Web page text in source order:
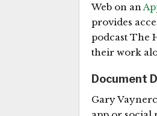
Web on an
provides
podcast The
their work
Document
Gary